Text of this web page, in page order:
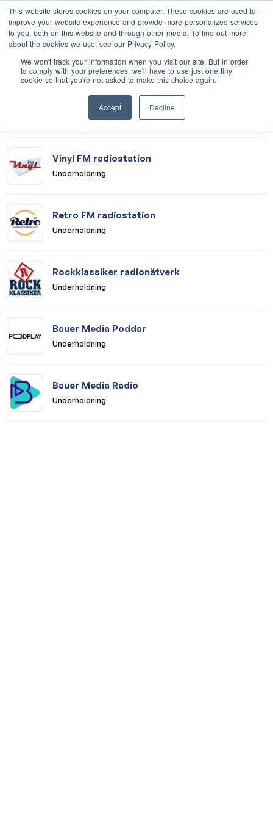
This website stores cookies on your computer. These cookies are used to
improve your website experience and provide more personalized services
to you, both on this website and through other media. To find out more
about the cookies we use, see our Privacy Policy.
We won't track your information when you visit our site. But in order
to comply with your preferences, we'll have to use just one tiny
cookie so that you're not asked to make this choice again.
Accept Decline
Medier
Underholdning
Vinyl FM radiostation
Underholdning
Retro FM radiostation
Underholdning
Rockklassiker radionätverk
Underholdning
Bauer Media Poddar
Underholdning
Bauer Media Radio
Underholdning